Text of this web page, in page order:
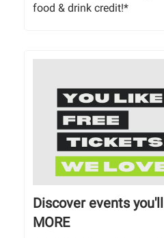
food & drink credit!*
Discover events
MORE